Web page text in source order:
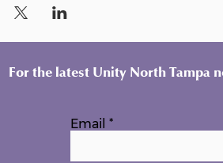
For the latest Unity North Tampa
Email